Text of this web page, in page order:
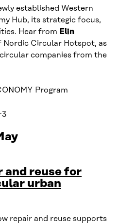
established Western
Hub, its strategic focus,
Hear from Elin
Nordic Circular Hotspot, as
companies from the
Program
and reuse for
urban
repair and reuse supports